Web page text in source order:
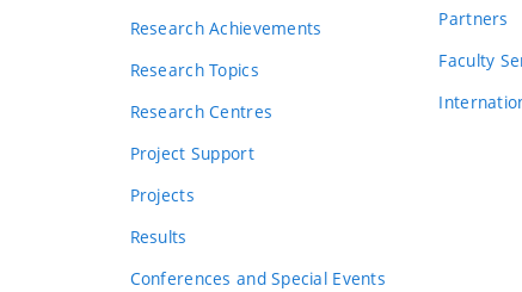
Research Achievements
Research Topics
Research Centres
Project Support
Projects
Results
Conferences and Special Events
Partners
Faculty